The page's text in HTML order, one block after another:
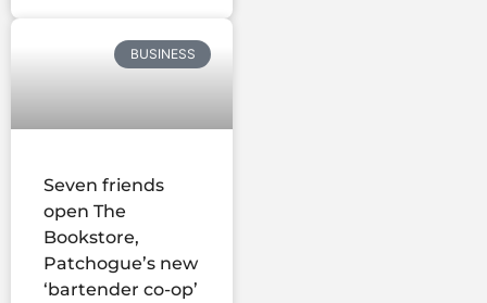
BUSINESS
Seven friends
open The
Bookstore,
Patchogue’s new
‘bartender co-op’